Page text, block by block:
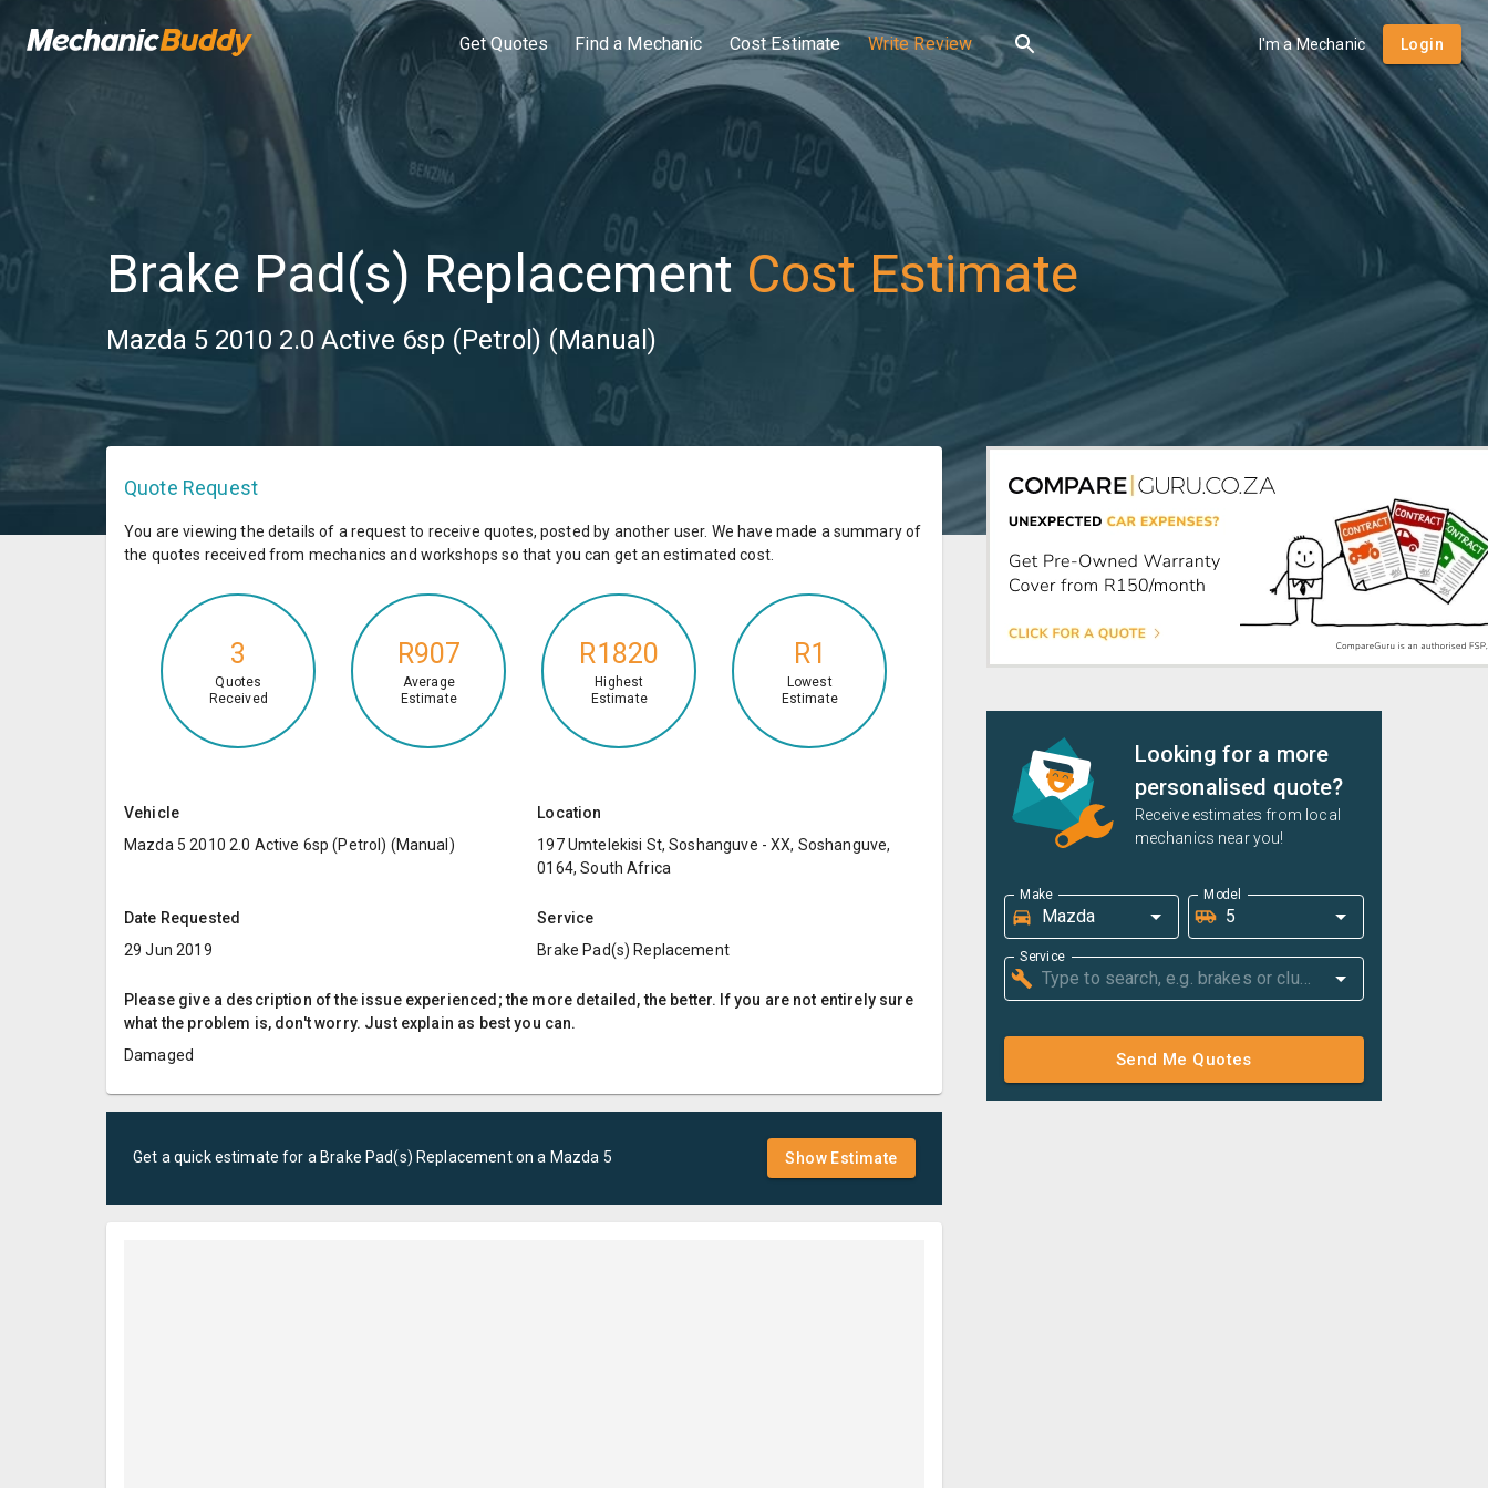
Get Quotes Find a Mechanic Cost Estimate Write Review I'm a Mechanic Login
Brake Pad(s) Replacement Cost Estimate
Mazda 5 2010 2.0 Active 6sp (Petrol) (Manual)
Quote Request
You are viewing the details of a request to receive quotes, posted by another user. We have made a summary of
the quotes received from mechanics and workshops so that you can get an estimated cost.
3
Quotes
Received
R907
Average
Estimate
R1820
Highest
Estimate
R1
Lowest
Estimate
Vehicle
Mazda 5 2010 2.0 Active 6sp (Petrol) (Manual)
Location
197 Umtelekisi St, Soshanguve - XX, Soshanguve,
0164, South Africa
Date Requested
29 Jun 2019
Service
Brake Pad(s) Replacement
Please give a description of the issue experienced; the more detailed, the better. If you are not entirely sure
what the problem is, don't worry. Just explain as best you can.
Damaged
Get a quick estimate for a Brake Pad(s) Replacementon a Mazda 5 Show Estimate
Looking for a more
personalised quote?
Receive estimates from local
mechanics near you!
Make Model
Service
Send Me Quotes